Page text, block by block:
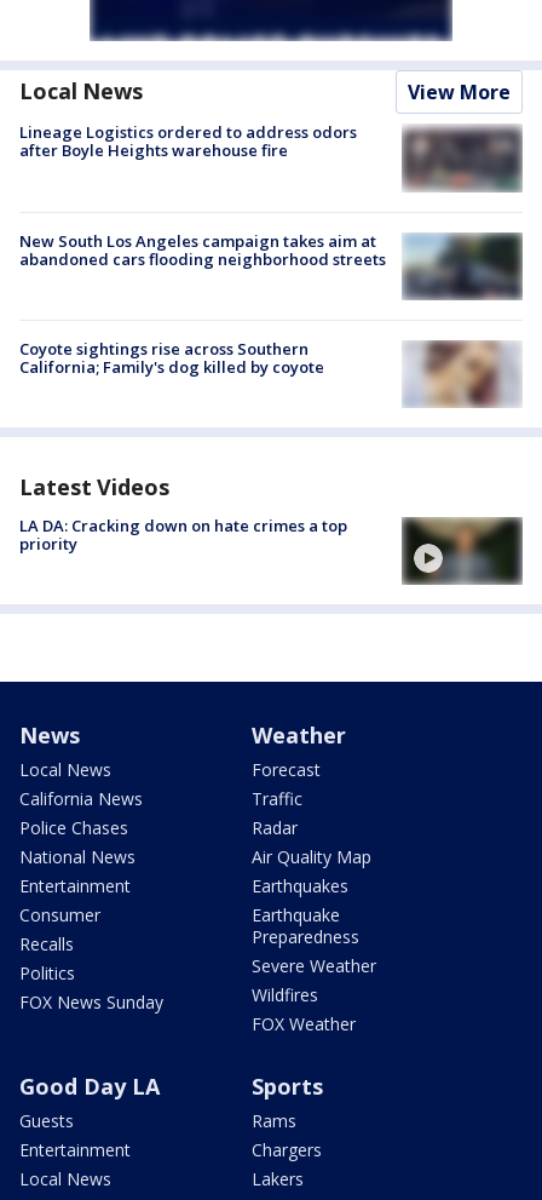
Local News View More
Lineage Logistics ordered to address odors
after Boyle Heights warehouse fire
New South Los Angeles campaign takes aim at
abandoned cars flooding neighborhood streets
Coyote sightings rise across Southern
California; Family's dog killed by coyote
Latest Videos
LA DA: Cracking down on hate crimes a top
priority
News
Local News
California News
Police Chases
National News
Entertainment
Consumer
Recalls
Politics
FOX News Sunday
Weather
Forecast
Traffic
Radar
Air Quality Map
Earthquakes
Earthquake
Preparedness
Severe Weather
Wildfires
FOX Weather
Good Day LA
Guests
Entertainment
Local News
Sports
Rams
Chargers
Lakers